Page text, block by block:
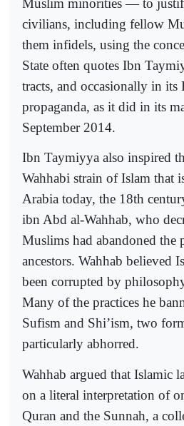
Muslim minorities — to
civilians, including fellow
them infidels, using the
State often quotes Ibn
tracts, and occasionally in its
propaganda, as it did in its
September 2014.
Ibn Taymiyya also inspired
Wahhabi strain of Islam that
Arabia today, the 18th
ibn Abd al-Wahhab, who
Muslims had abandoned the
ancestors. Wahhab believed
been corrupted by
Many of the practices he
Sufism and Shi’ism, two
particularly abhorred.
Wahhab argued that Islamic
on a literal interpretation of
Quran and the Sunnah, a